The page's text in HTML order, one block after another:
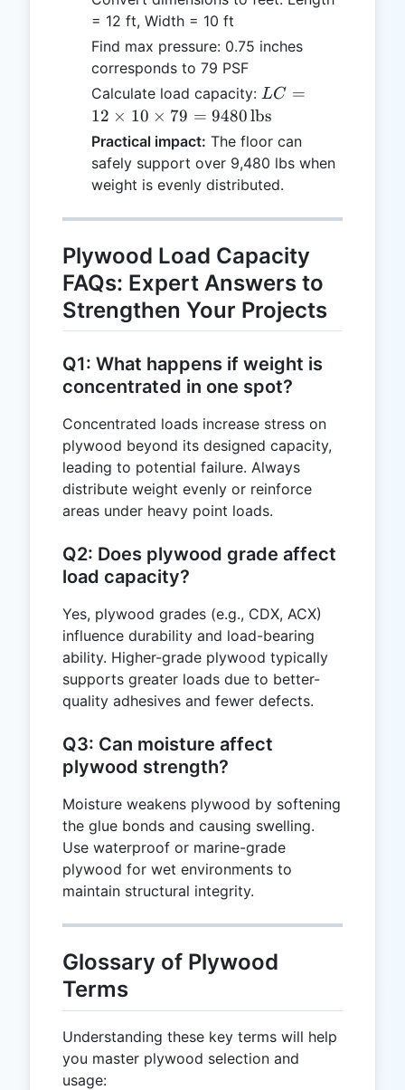
= 12 ft, Width = 10 ft
Find max pressure: 0.75 inches
corresponds to 79 PSF
Calculate load capacity: LC = 12
\times 10
\times 79
= 9480 \,
\text{lbs}
LC =
12 × 10 × 79 = 9480lbs
Practical impact: The floor can
safely support over 9,480 lbs when
weight is evenly distributed.
Plywood Load Capacity
FAQs: Expert Answers to
Strengthen Your Projects
Q1: What happens if weight is
concentrated in one spot?
Concentrated loads increase stress on
plywood beyond its designed capacity,
leading to potential failure. Always
distribute weight evenly or reinforce
areas under heavy point loads.
Q2: Does plywood grade affect
load capacity?
Yes, plywood grades (e.g., CDX, ACX)
influence durability and load-bearing
ability. Higher-grade plywood typically
supports greater loads due to better-
quality adhesives and fewer defects.
Q3: Can moisture affect
plywood strength?
Moisture weakens plywood by softening
the glue bonds and causing swelling.
Use waterproof or marine-grade
plywood for wet environments to
maintain structural integrity.
Glossary of Plywood
Terms
Understanding these key terms will help
you master plywood selection and
usage: